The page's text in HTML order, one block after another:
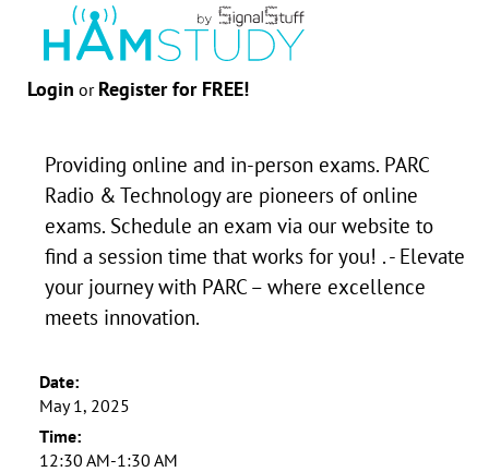
Login or Register for FREE!
Providing online and in-person exams. PARC
Radio & Technology are pioneers of online
exams. Schedule an exam via our website to
find a session time that works for you! . - Elevate
your journey with PARC – where excellence
meets innovation.
Date:
May 1, 2025
Time:
12:30 AM-1:30 AM